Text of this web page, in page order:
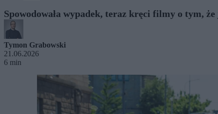
Spowodowała wypadek, teraz kręci filmy o tym,
Tymon Grabowski
21.06.2026
6 min